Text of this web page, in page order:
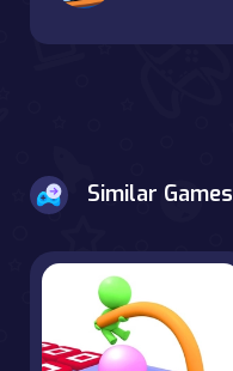
Similar Games